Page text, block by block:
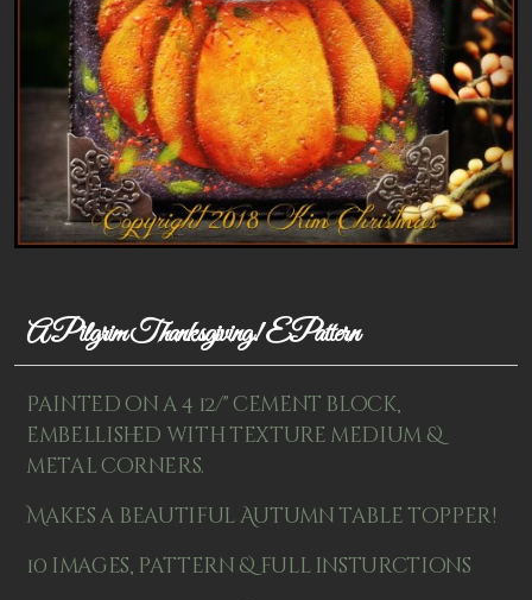
A Pilgrim Thanksgiving! EPattern
Painted on a 4 12/" cement block,
embellished with texture medium &
metal corners.
Makes a beautiful Autumn table topper!
10 images, pattern & full insturctions
Patterns
Kits
Colorboxes
Painting Closet
Self Indulgence
Misc Supplies
Yarn
Clearance